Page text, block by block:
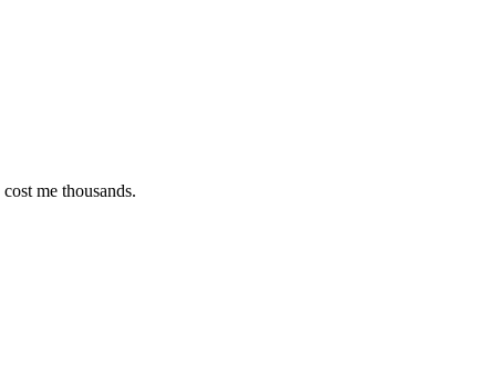
thousands.